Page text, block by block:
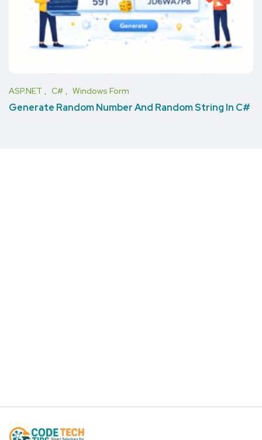
ASP.NET C# Windows Form
Generate Random Number And Random String In C#